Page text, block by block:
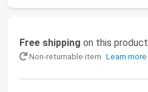
Free shipping on this product
Non-returnable item Learn more